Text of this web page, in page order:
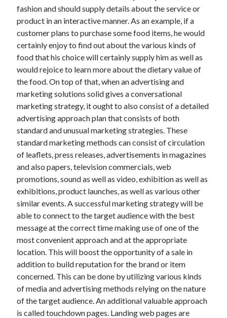
November 2017
October 2017
September 2017
August 2017
July 2017
June 2017
May 2017
April 2017
February 2017
October 2016
September 2016
August 2016
June 2016
May 2016
April 2016
March 2016
February 2016
December 2015
November 2015
October 2015
September 2015
June 2015
April 2015
March 2015
February 2015
January 2015
fashion and should supply details about the service or
product in an interactive manner. As an example, if a
customer plans to purchase some food items, he would
certainly enjoy to find out about the various kinds of
food that his choice will certainly supply him as well as
would rejoice to learn more about the dietary value of
the food. On top of that, when an advertising and
marketing solutions solid gives a conversational
marketing strategy, it ought to also consist of a detailed
advertising approach plan that consists of both
standard and unusual marketing strategies. These
standard marketing methods can consist of circulation
of leaflets, press releases, advertisements in magazines
and also papers, television commercials, web
promotions, sound as well as video, exhibition as well as
exhibitions, product launches, as well as various other
similar events. A successful marketing strategy will be
able to connect to the target audience with the best
message at the correct time making use of one of the
most convenient approach and at the appropriate
location. This will boost the opportunity of a sale in
addition to build reputation for the brand or item
concerned. This can be done by utilizing various kinds
of media and advertising methods relying on the nature
of the target audience. An additional valuable approach
is called touchdown pages. Landing web pages are